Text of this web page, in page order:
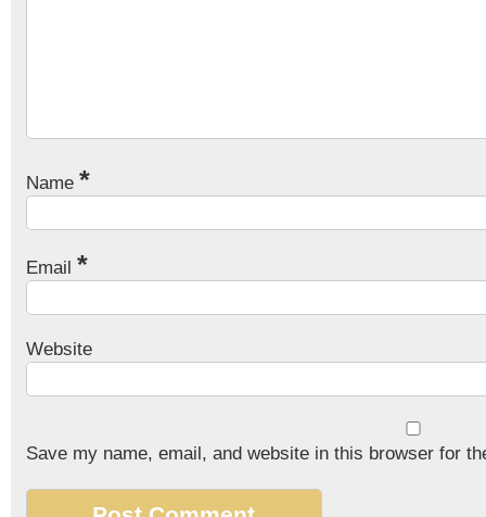
Name *
Email *
Website
Save my name, email, and website in this browser for